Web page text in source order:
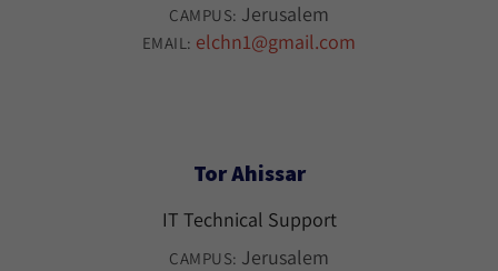
CAMPUS: Jerusalem
EMAIL: elchn1@gmail.com
Tor Ahissar
IT Technical Support
CAMPUS: Jerusalem